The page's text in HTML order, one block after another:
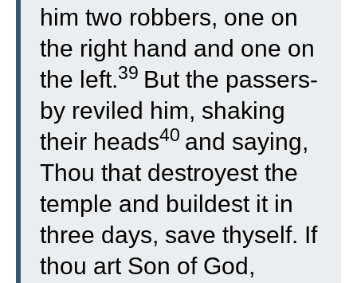
him two robbers, one on
the right hand and one on
the left.39 But the passers-
by reviled him, shaking
their heads40 and saying,
Thou that destroyest the
temple and buildest it in
three days, save thyself. If
thou art Son of God,